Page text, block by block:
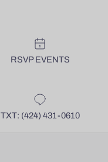
RSVP EVENTS
TXT: (424) 431-0610